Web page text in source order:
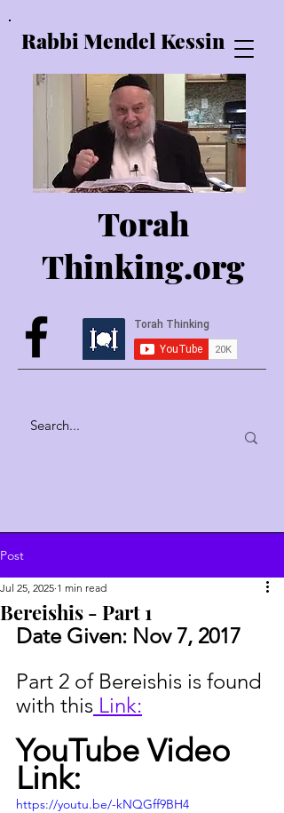
Rabbi Mendel Kessin
Torah
Thinking.org
Post
Bereishis - Part 1
Jul 25, 2025 1 min read
Date Given: Nov 7, 2017
Part 2 of Bereishis is found
with this Link:
YouTube Video
Link:
https://youtu.be/-kNQGff9BH4